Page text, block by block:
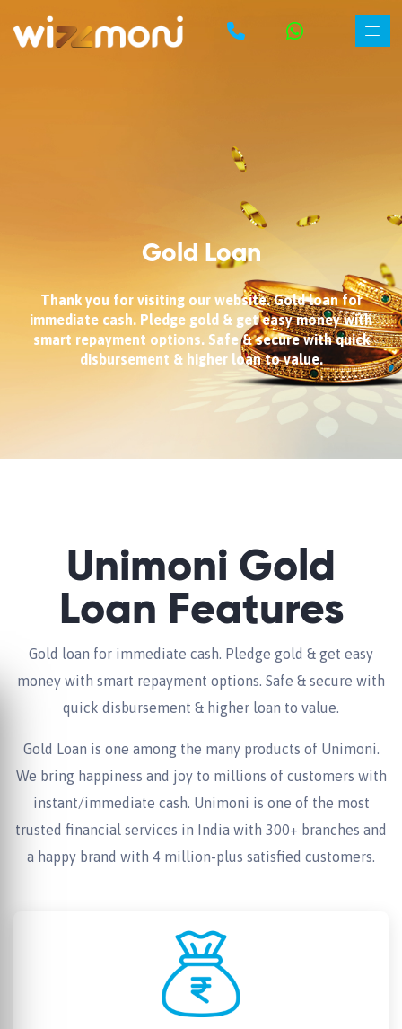
Gold Loan
Thank you for visiting our website. Gold loan for
immediate cash. Pledge gold & get easy money with
smart repayment options. Safe & secure with quick
disbursement & higher loan to value.
Unimoni Gold
Loan Features
Gold loan for immediate cash. Pledge gold & get easy
money with smart repayment options. Safe & secure with
quick disbursement & higher loan to value.
Gold Loan is one among the many products of Unimoni.
We bring happiness and joy to millions of customers with
instant/immediate cash. Unimoni is one of the most
trusted financial services in India with 300+ branches and
a happy brand with 4 million-plus satisfied customers.